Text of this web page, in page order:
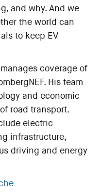
and why. And we
the world can
to keep EV
coverage of
His team
and economic
road transport.
electric
infrastructure,
driving and energy